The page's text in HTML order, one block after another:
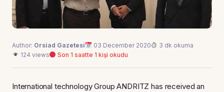
Author: Orsiad Gazetesi 03 December 2020
3 dk okuma
124 views
Son 1 saatte 1 kişi okudu
International technology Group ANDRITZ has received an